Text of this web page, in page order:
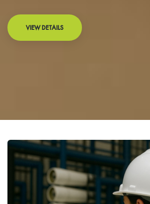
VIEW DETAILS